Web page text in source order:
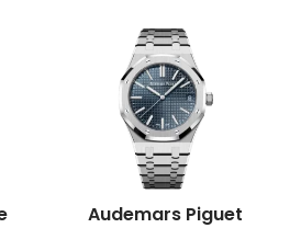
Audemars Piguet